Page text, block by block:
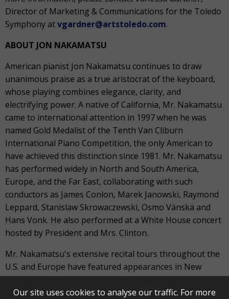
Director of Marketing & Communications for the Toledo
Symphony atvgardner@artstoledo.com.
ABOUT JON NAKAMATSU
American pianist Jon Nakamatsu continues to draw
unanimous praise as a true aristocrat of the keyboard,
whose playing combines elegance, clarity, and
electrifying power. A native of California, Mr. Nakamatsu
came to international attention in 1997 when he was
named Gold Medalist of the Tenth Van Cliburn
International Piano Competition, the only American to
have achieved this distinction since 1981. Mr. Nakamatsu
has performed widely in North and South America,
Europe, and the Far East, collaborating with such
conductors as James Conlon, Marek Janowski, Raymond
Leppard, Stanislaw Skrowaczewski, Osmo Vänskä and
Hans Vonk. He also performed at a White House concert
hosted by President and Mrs. Clinton.
Mr. Nakamatsu's extensive recital tours throughout the
U.S. and Europe have featured appearances in New
York's Carnegie Hall and Lincoln Center, Washington
D.C.'s Kennedy Center, and in Boston, Chicago,
Our site uses cookies to analyse our traffic. For more